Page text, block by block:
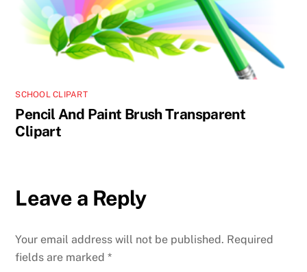
SCHOOL CLIPART
Pencil And Paint Brush Transparent
Clipart
Leave a Reply
Your email address will not be published. Required
fields are marked*